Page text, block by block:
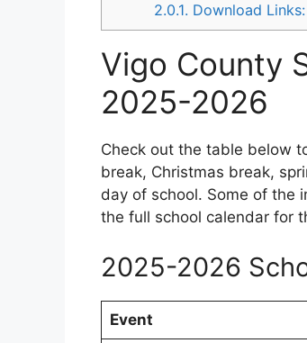
2.0.1. Download Links:
Vigo County
2025-2026
Check out the table below
break, Christmas break,
day of school. Some of the
the full school calendar for
2025-2026
Event